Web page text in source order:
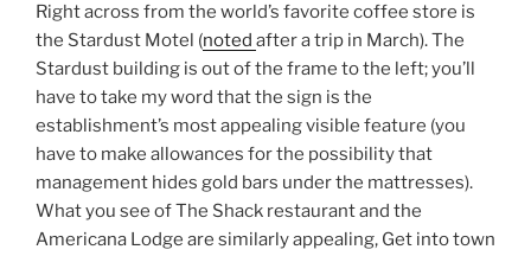
Right across from the world’s favorite coffee store is
the Stardust Motel (noted after a trip in March). The
Stardust building is out of the frame to the left; you’ll
have to take my word that the sign is the
establishment’s most appealing visible feature (you
have to make allowances for the possibility that
management hides gold bars under the mattresses).
What you see of The Shack restaurant and the
Americana Lodge are similarly appealing, Get into town